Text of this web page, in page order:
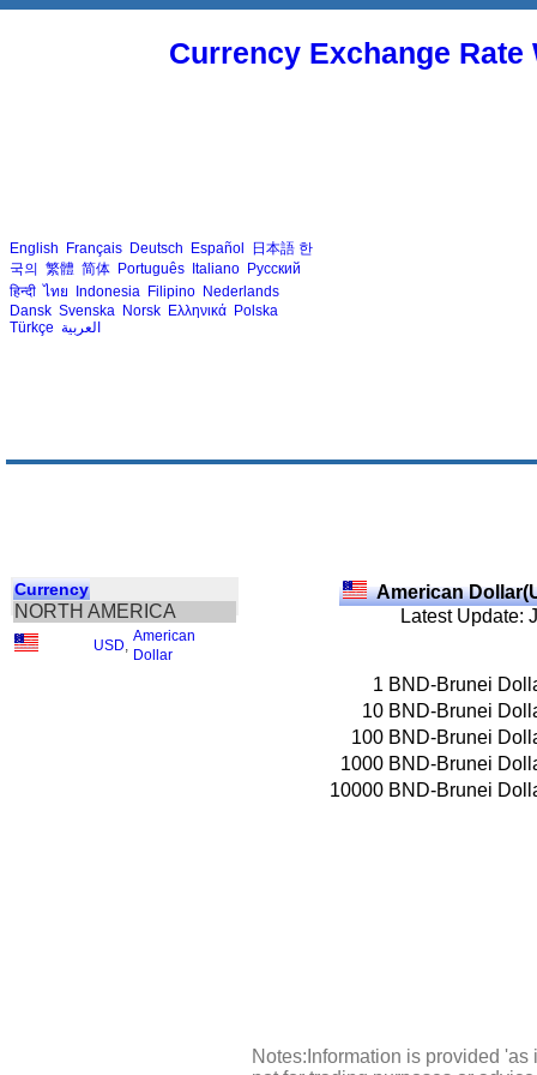
Currency Exchange
English Français Deutsch Español 日本語 한
국의 繁體 简体 Português Italiano Русский
हिन्दी ไทย Indonesia Filipino Nederlands
Dansk Svenska Norsk Ελληνικά Polska
Türkçe العربية
Currency
NORTH AMERICA
USD
American
Dollar
American
Latest Update:
1 BND-Brunei
10 BND-Brunei
100 BND-Brunei
1000 BND-Brunei
10000 BND-Brunei
Notes:Information is provided